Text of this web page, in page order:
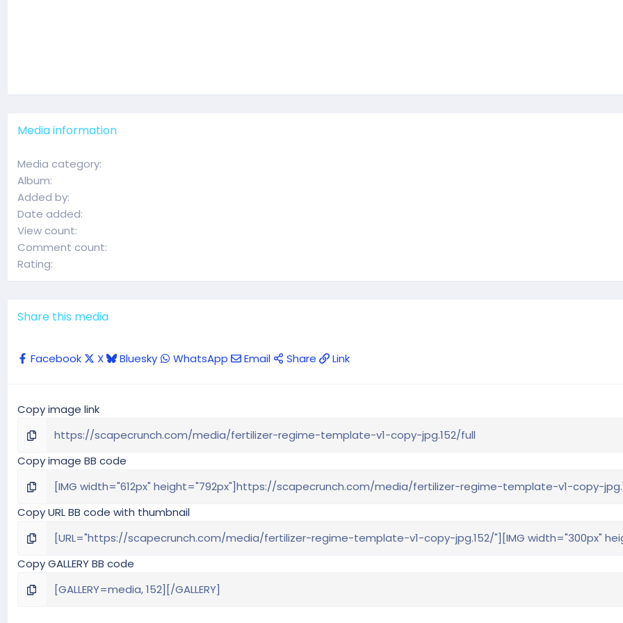
Media information
Media category
Album
Added by
Date added
View count
Comment count
Rating
Share this media
Facebook X Bluesky WhatsApp Email Share Link
Copy image link
Copy image BB code
Copy URL BB code with thumbnail
Copy GALLERY BB code